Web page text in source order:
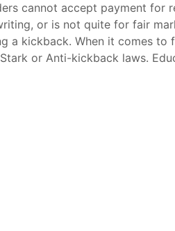
cannot accept payment for
or is not quite for fair
a kickback. When it comes to
or Anti-kickback laws.